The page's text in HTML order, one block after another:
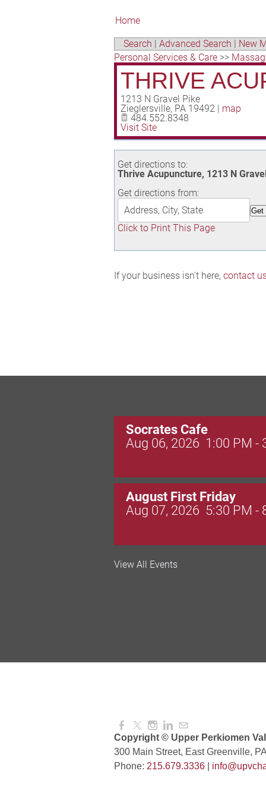
Home
Search | Advanced Search | New
Personal Services & Care >>
THRIVE
1213 N Gravel Pike
Zieglersville, PA 19492 | map
484.552.8348
Visit Site
Get directions to:
Thrive Acupuncture, 1213 N
Get directions from:
Click to Print This Page
If your business isn't here, contact
Socrates Cafe
Aug 06, 2026 1:00 PM -
August First Friday
Aug 07, 2026 5:30 PM -
Valley Soccer Club Big
Aug 08, 2026 3:00 PM -
Aug 10, 2026
View All Events
Copyright © Upper Perkiomen
300 Main Street, East Greenville,
Phone: 215.679.3336